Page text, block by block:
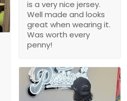
is a very nice jersey.
Well made and looks
great when wearing it.
Was worth every
penny!